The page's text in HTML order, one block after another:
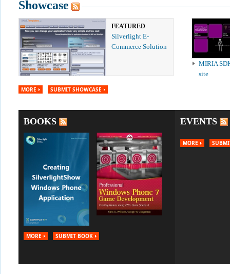
Showcase
FEATURED
Silverlight E-
Commerce Solution
MIRIA
site
MORE SUBMIT SHOWCASE
BOOKS
MORE SUBMIT BOOK
EVENTS
MORE